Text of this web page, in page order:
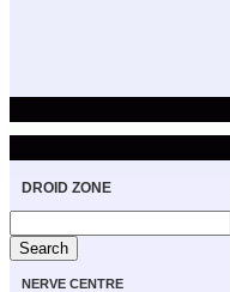
DROID ZONE
NERVE CENTRE